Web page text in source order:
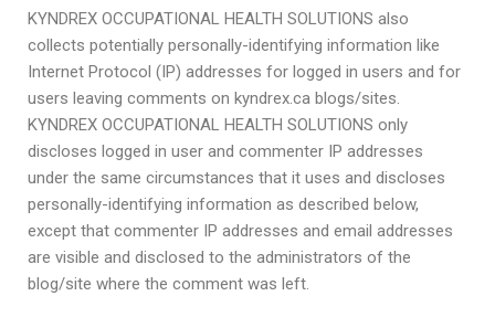
KYNDREX OCCUPATIONAL HEALTH SOLUTIONS also
collects potentially personally-identifying information like
Internet Protocol (IP) addresses for logged in users and for
users leaving comments on kyndrex.ca blogs/sites.
KYNDREX OCCUPATIONAL HEALTH SOLUTIONS only
discloses logged in user and commenter IP addresses
under the same circumstances that it uses and discloses
personally-identifying information as described below,
except that commenter IP addresses and email addresses
are visible and disclosed to the administrators of the
blog/site where the comment was left.